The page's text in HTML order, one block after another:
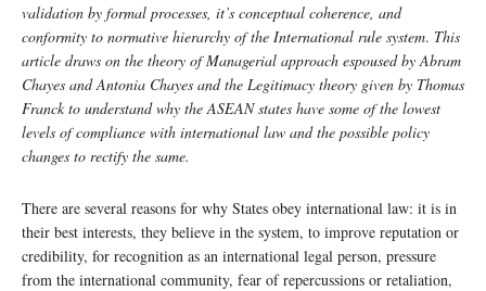
validation by formal processes, it’s conceptual coherence, and
conformity to normative hierarchy of the International rule system. This
article draws on the theory of Managerial approach espoused by Abram
Chayes and Antonia Chayes and the Legitimacy theory given by Thomas
Franck to understand why the ASEAN states have some of the lowest
levels of compliance with international law and the possible policy
changes to rectify the same.
There are several reasons for why States obey international law: it is in
their best interests, they believe in the system, to improve reputation or
credibility, for recognition as an international legal person, pressure
from the international community, fear of repercussions or retaliation,